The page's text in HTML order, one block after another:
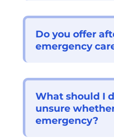
Do you offer
emergency
What should I
unsure
emergency?